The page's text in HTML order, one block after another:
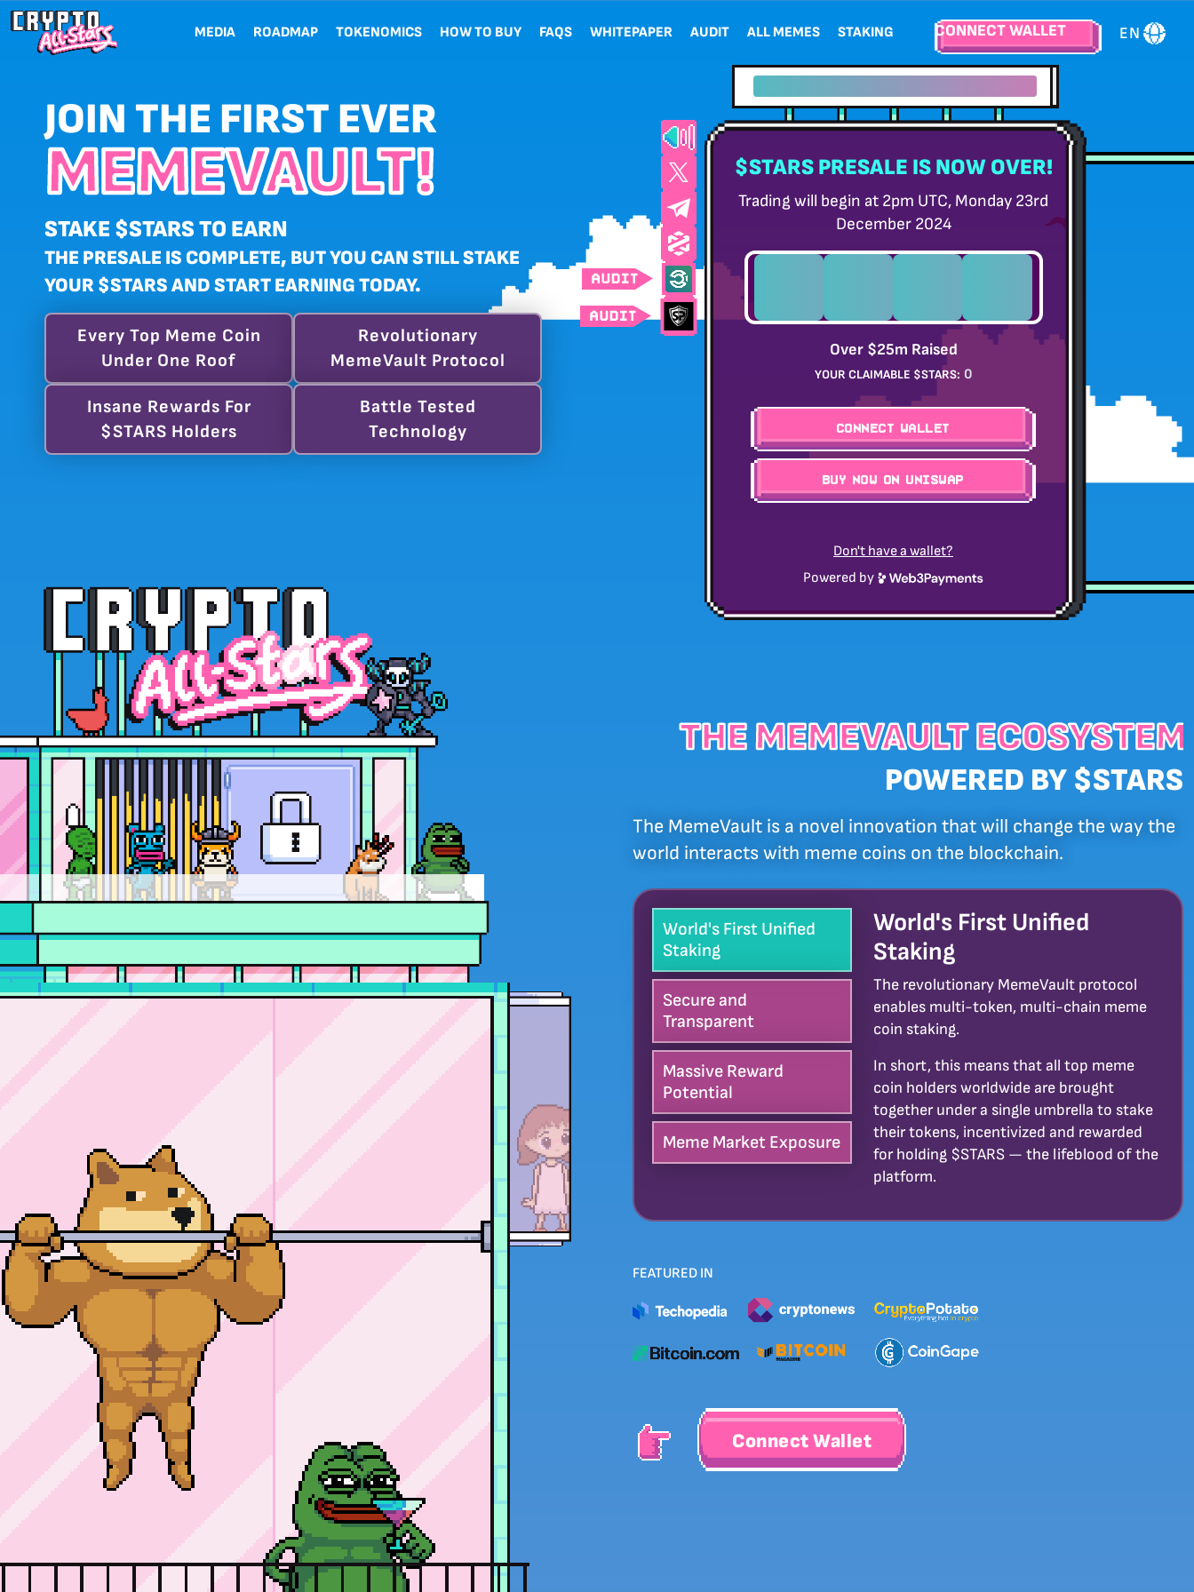
MEDIA ROADMAP TOKENOMICS HOW TO BUY FAQS WHITEPAPER AUDIT ALL MEMES STAKING CONNECT WALLET EN
JOIN THE FIRST EVER
MEMEVAULT!
STAKE $STARS TO EARN
THE PRESALE IS COMPLETE, BUT YOU CAN STILL STAKE
YOUR $STARS AND START EARNING TODAY.
Every Top Meme Coin
Under One Roof
Revolutionary
MemeVault Protocol
Insane Rewards For
$STARS Holders
Battle Tested
Technology
$STARS PRESALE IS NOW OVER!
Trading will begin at 2pm UTC, Monday 23rd
December 2024
Over $25m Raised
YOUR CLAIMABLE $STARS: 0
Connect Wallet
BUY NOW ON UNISWAP
Don't have a wallet?
Powered by
THE MEMEVAULT ECOSYSTEM
POWERED BY $STARS
The MemeVault is a novel innovation that will change the way the
world interacts with meme coins on the blockchain.
World's First Unified
Staking
Secure and
Transparent
Massive Reward
Potential
Meme Market Exposure
World's First Unified
Staking
The revolutionary MemeVault protocol
enables multi-token, multi-chain meme
coin staking.
In short, this means that all top meme
coin holders worldwide are brought
together under a single umbrella to stake
their tokens, incentivized and rewarded
for holding $STARS — the lifeblood of the
platform.
FEATURED IN
Connect Wallet